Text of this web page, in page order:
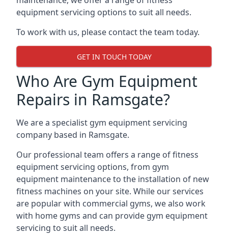
equipment servicing options to suit all needs.
To work with us, please contact the team today.
GET IN TOUCH TODAY
Who Are Gym Equipment
Repairs in Ramsgate?
We are a specialist gym equipment servicing
company based in Ramsgate.
Our professional team offers a range of fitness
equipment servicing options, from gym
equipment maintenance to the installation of new
fitness machines on your site. While our services
are popular with commercial gyms, we also work
with home gyms and can provide gym equipment
servicing to suit all needs.